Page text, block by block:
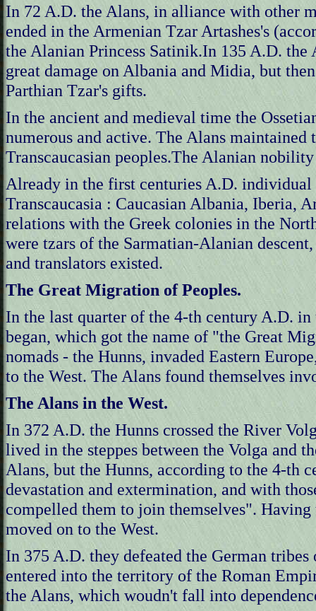
In 72 A.D. the Alans, in alliance with other
ended in the Armenian Tzar Artashes's
the Alanian Princess Satinik.In 135 A.D.
great damage on Albania and Midia, but
Parthian Tzar's gifts.
In the ancient and medieval time the
numerous and active. The Alans
Transcaucasian peoples.The Alanian
Already in the first centuries A.D.
Transcaucasia : Caucasian Albania, Iberia,
relations with the Greek colonies in the
were tzars of the Sarmatian-Alanian
and translators existed.
The Great Migration of Peoples.
In the last quarter of the 4-th century A.D.
began, which got the name of "the Great
nomads - the Hunns, invaded Eastern
to the West. The Alans found themselves
The Alans in the West.
In 372 A.D. the Hunns crossed the River
lived in the steppes between the Volga and
Alans, but the Hunns, according to the 4-th
devastation and extermination, and with
compelled them to join themselves".
moved on to the West.
In 375 A.D. they defeated the German
entered into the territory of the Roman
the Alans, which woudn't fall into